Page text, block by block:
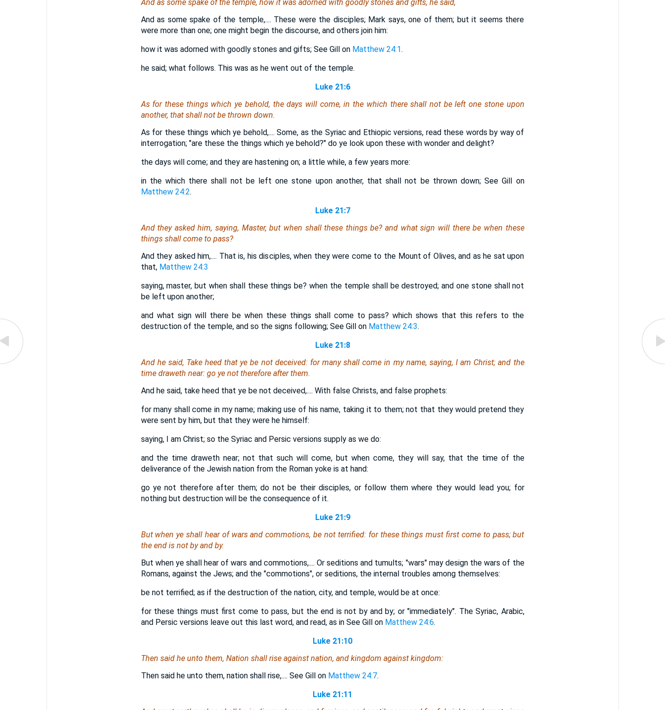
And as some spake of the temple, how it was adorned with goodly stones and gifts, he said,
And as some spake of the temple,.... These were the disciples; Mark says, one of them; but it seems there
were more than one; one might begin the discourse, and others join him:
how it was adorned with goodly stones and gifts; See Gill on Matthew 24:1.
he said; what follows. This was as he went out of the temple.
Luke 21:6
As forthese things which ye behold, the days will come, in the which there shall not be left one stone upon
another, that shall not be thrown down.
As for these things which ye behold,.... Some, as the Syriac and Ethiopic versions, read these words by way of
interrogation; "are these the things which ye behold?" do ye look upon these with wonder and delight?
the days will come; and they are hastening on; a little while, a few years more:
in the which there shall not be left one stone upon another, that shall not be thrown down; See Gill on
Matthew 24:2.
Luke 21:7
And they asked him, saying, Master, but when shall these things be? and what sign will there be when these
things shall come to pass?
And they asked him,.... That is, his disciples, when they were come to the Mount of Olives, and as he sat upon
that, Matthew 24:3
saying, master, but when shall these things be? when the temple shall be destroyed; and one stone shall not
be left upon another;
and what sign will there be when these things shall come to pass? which shows that this refers to the
destruction of the temple, and so the signs following; See Gill on Matthew 24:3.
Luke 21:8
And he said, Take heed that ye be not deceived: for many shall come in my name, saying, I am Christ; and the
time draweth near: go ye not therefore after them.
And he said, take heed that ye be not deceived,.... With false Christs, and false prophets:
for many shall come in my name; making use of his name, taking it to them; not that they would pretend they
were sent by him, but that they were he himself:
saying, I am Christ; so the Syriac and Persic versions supply as we do:
and the time draweth near; not that such will come, but when come, they will say, that the time of the
deliverance of the Jewish nation from the Roman yoke is at hand:
go ye not therefore after them; do not be their disciples, or follow them where they would lead you; for
nothing but destruction will be the consequence of it.
Luke 21:9
But when ye shall hear of wars and commotions, be not terrified: for these things must first come to pass; but
the end isnot by and by.
But when ye shall hear of wars and commotions,.... Or seditions and tumults; "wars" may design the wars of the
Romans, against the Jews; and the "commotions", or seditions, the internal troubles among themselves:
be not terrified; as if the destruction of the nation, city, and temple, would be at once:
for these things must first come to pass, but the end is not by and by; or "immediately". The Syriac, Arabic,
and Persic versions leave out this last word, and read, as in See Gill on Matthew 24:6.
Luke 21:10
Then said he unto them, Nation shall rise against nation, and kingdom against kingdom:
Then said he unto them, nation shall rise,.... See Gill on Matthew 24:7.
Luke 21:11